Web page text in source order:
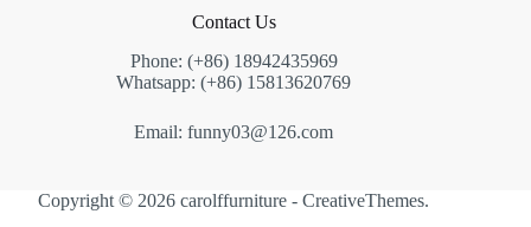
Contact Us
Phone: (+86) 18942435969
Whatsapp: (+86) 15813620769
Email: funny03@126.com
Copyright © 2026 carolffurniture -CreativeThemes.